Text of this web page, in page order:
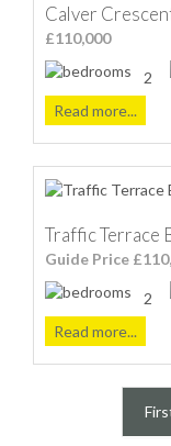
Calver
£110,000
2
Read more...
Traffic Terrace
Guide Price
2
Read more...